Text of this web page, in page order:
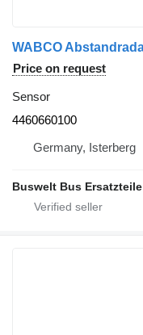
Price on request
Sensor
4460660100
Germany, Isterberg
Buswelt Bus Ersatzteile